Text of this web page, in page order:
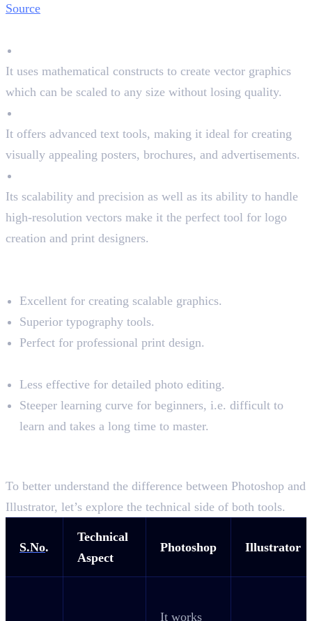
Source
It uses mathematical constructs to create vector graphics
which can be scaled to any size without losing quality.
It offers advanced text tools, making it ideal for creating
visually appealing posters, brochures, and advertisements.
Its scalability and precision as well as its ability to handle
high-resolution vectors make it the perfect tool for logo
creation and print designers.
Excellent for creating scalable graphics.
Superior typography tools.
Perfect for professional print design.
Less effective for detailed photo editing.
Steeper learning curve for beginners, i.e. difficult to
learn and takes a long time to master.
To better understand the difference between Photoshop and
Illustrator, let’s explore the technical side of both tools.
S.No.
Technical
Aspect
Photoshop Illustrator
It works